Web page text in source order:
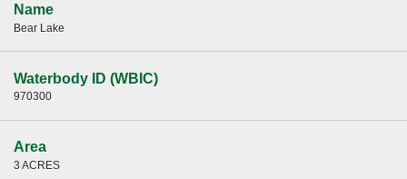
Name
Bear Lake
Waterbody ID (WBIC)
970300
Area
3 ACRES